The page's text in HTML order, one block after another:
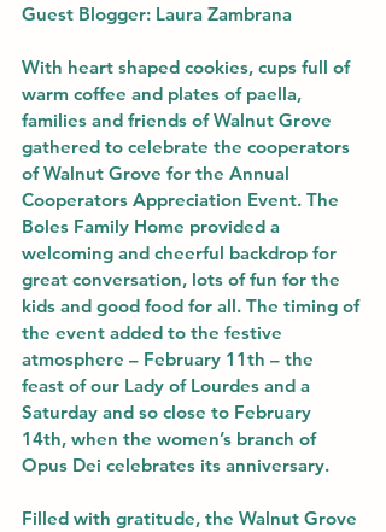
Guest Blogger: Laura Zambrana
With heart shaped cookies, cups full of
warm coffee and plates of paella,
families and friends of Walnut Grove
gathered to celebrate the cooperators
of Walnut Grove for the Annual
Cooperators Appreciation Event. The
Boles Family Home provided a
welcoming and cheerful backdrop for
great conversation, lots of fun for the
kids and good food for all. The timing of
the event added to the festive
atmosphere – February 11th – the
feast of our Lady of Lourdes and a
Saturday and so close to February
14th, when the women’s branch of
Opus Dei celebrates its anniversary.
Filled with gratitude, the Walnut Grove